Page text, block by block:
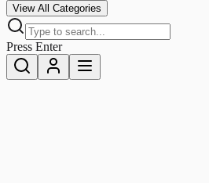
View All Categories
Press Enter